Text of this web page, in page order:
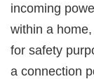
incoming
within a
for safety
a connection